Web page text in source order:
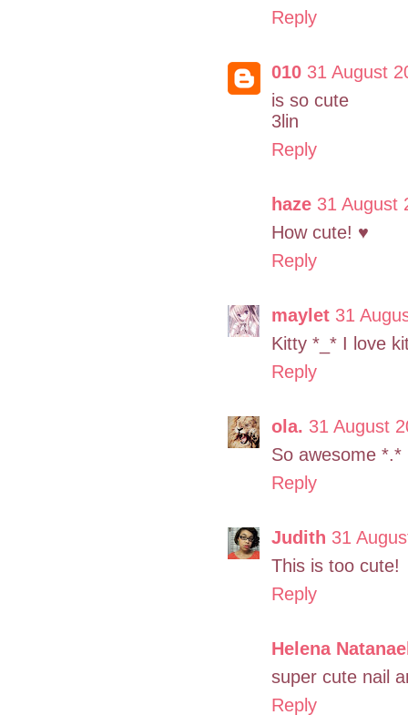
Reply
010 31 August
is so cute
3lin
Reply
haze 31 August
How cute! ♥
Reply
maylet 31
Kitty *_* I love
Reply
ola. 31 August
So awesome *.*
Reply
Judith 31
This is too cute!
Reply
Helena
super cute nail
Reply